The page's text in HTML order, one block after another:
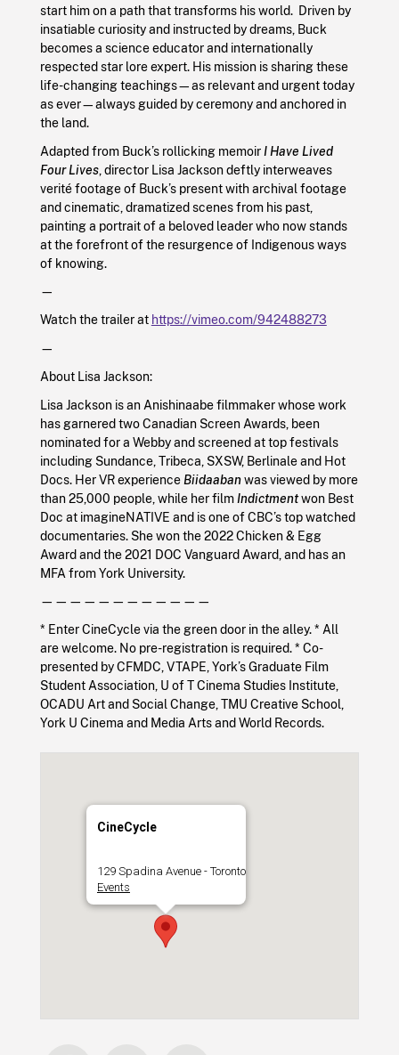
start him on a path that transforms his world. Driven by
insatiable curiosity and instructed by dreams, Buck
becomes a science educator and internationally
respected star lore expert. His mission is sharing these
life-changing teachings—as relevant and urgent today
as ever—always guided by ceremony and anchored in
the land.
Adapted from Buck’s rollicking memoir I Have Lived
Four Lives, director Lisa Jackson deftly interweaves
verité footage of Buck’s present with archival footage
and cinematic, dramatized scenes from his past,
painting a portrait of a beloved leader who now stands
at the forefront of the resurgence of Indigenous ways
of knowing.
—
Watch the trailer at https://vimeo.com/942488273
—
About Lisa Jackson:
Lisa Jackson is an Anishinaabe filmmaker whose work
has garnered two Canadian Screen Awards, been
nominated for a Webby and screened at top festivals
including Sundance, Tribeca, SXSW, Berlinale and Hot
Docs. Her VR experience Biidaabanwas viewed by more
than 25,000 people, while her film Indictmentwon Best
Doc at imagineNATIVE and is one of CBC’s top watched
documentaries. She won the 2022 Chicken & Egg
Award and the 2021 DOC Vanguard Award, and has an
MFA from York University.
————————————
* Enter CineCycle via the green door in the alley. * All
are welcome. No pre-registration is required. * Co-
presented by CFMDC, VTAPE, York’s Graduate Film
Student Association, U of T Cinema Studies Institute,
OCADU Art and Social Change, TMU Creative School,
York U Cinema and Media Arts and World Records.
CineCycle
129 Spadina Avenue - Toronto
Events